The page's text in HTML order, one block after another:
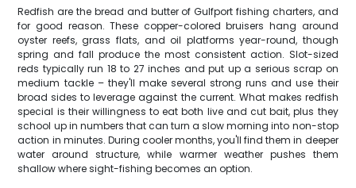
Redfish are the bread and butter of Gulfport fishing charters, and
for good reason. These copper-colored bruisers hang around
oyster reefs, grass flats, and oil platforms year-round, though
spring and fall produce the most consistent action. Slot-sized
reds typically run 18 to 27 inches and put up a serious scrap on
medium tackle – they'll make several strong runs and use their
broad sides to leverage against the current. What makes redfish
special is their willingness to eat both live and cut bait, plus they
school up in numbers that can turn a slow morning into non-stop
action in minutes. During cooler months, you'll find them in deeper
water around structure, while warmer weather pushes them
shallow where sight-fishing becomes an option.